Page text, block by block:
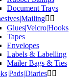
Document Trays
 
Glues|Velcro|Hooks
Tapes
Envelopes
Labels & Labelling
Mailer Bags & Ties
 